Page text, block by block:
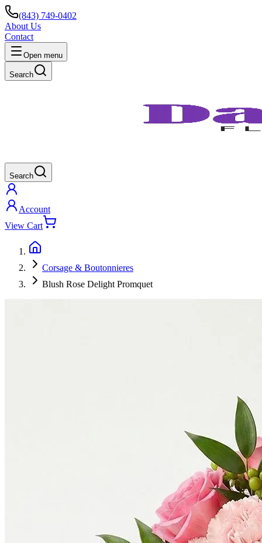
(843) 749-0402
About Us
Contact
Open menu
Search
Search
Account
View Cart
Corsage & Boutonnieres
Blush Rose Delight Promquet